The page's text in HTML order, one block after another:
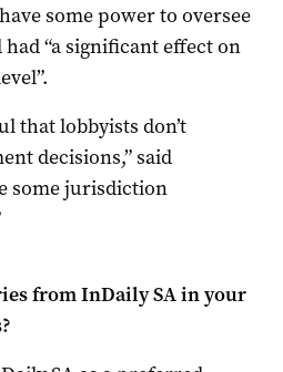
some power to oversee
“a significant effect on
that lobbyists don’t
decisions,” said
some jurisdiction
fromInDaily SAin your